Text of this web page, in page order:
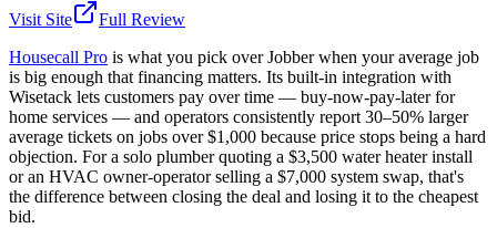
Visit Site
Full Review
Housecall Pro is what you pick over Jobber when your average job
is big enough that financing matters. Its built-in integration with
Wisetack lets customers pay over time — buy-now-pay-later for
home services — and operators consistently report 30–50% larger
average tickets on jobs over $1,000 because price stops being a hard
objection. For a solo plumber quoting a $3,500 water heater install
or an HVAC owner-operator selling a $7,000 system swap, that's
the difference between closing the deal and losing it to the cheapest
bid.